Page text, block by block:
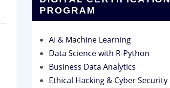
PROGRAM
AI & Machine Learning
Data Science with R-Python
Business Data Analytics
Ethical Hacking & Cyber Security